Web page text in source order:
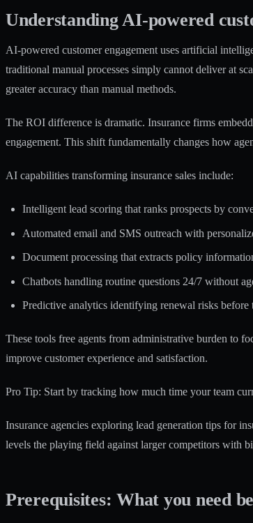
Understanding AI-powered
AI-powered customer engagement uses artificial
traditional manual processes simply cannot deliver at
greater accuracy than manual methods.
The ROI difference is dramatic. Insurance firms
engagement. This shift fundamentally changes how
AI capabilities transforming insurance sales include:
Intelligent lead scoring that ranks prospects by
Automated email and SMS outreach with
Document processing that extracts policy
Chatbots handling routine questions 24/7 without
Predictive analytics identifying renewal risks before
These tools free agents from administrative burden to
improve customer experience and satisfaction.
Pro Tip: Start by tracking how much time your team
Insurance agencies exploring lead generation tips for
levels the playing field against larger competitors with
Prerequisites: What you need